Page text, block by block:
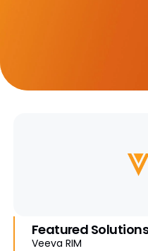
Featured Solutions
Veeva RIM